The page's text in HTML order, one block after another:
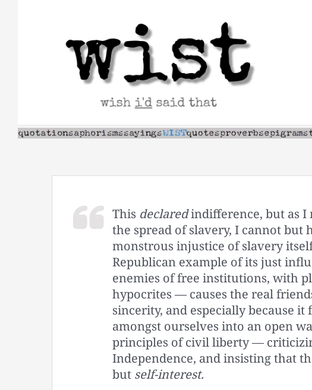
This declaredindifference, but as I
the spread of slavery, I cannot but
monstrous injustice of slavery
Republican example of its just
enemies of free institutions, with
hypocrites — causes the real
sincerity, and especially because
amongst ourselves into an open
principles of civil liberty —
Independence, and insisting that
but self-interest.